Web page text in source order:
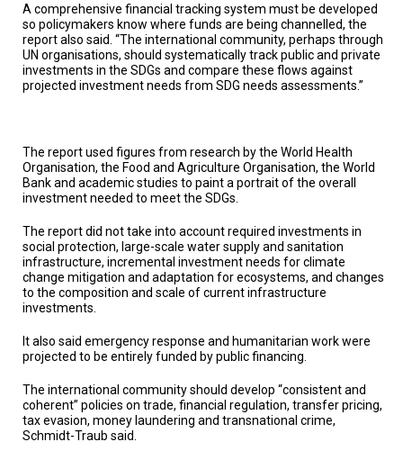
A comprehensive financial tracking system must be developed
so policymakers know where funds are being channelled, the
report also said. “The international community, perhaps through
UN organisations, should systematically track public and private
investments in the SDGs and compare these flows against
projected investment needs from SDG needs assessments.”
The report used figures from research by the World Health
Organisation, the Food and Agriculture Organisation, the World
Bank and academic studies to paint a portrait of the overall
investment needed to meet the SDGs.
The report did not take into account required investments in
social protection, large-scale water supply and sanitation
infrastructure, incremental investment needs for climate
change mitigation and adaptation for ecosystems, and changes
to the composition and scale of current infrastructure
investments.
It also said emergency response and humanitarian work were
projected to be entirely funded by public financing.
The international community should develop “consistent and
coherent” policies on trade, financial regulation, transfer pricing,
tax evasion, money laundering and transnational crime,
Schmidt-Traub said.